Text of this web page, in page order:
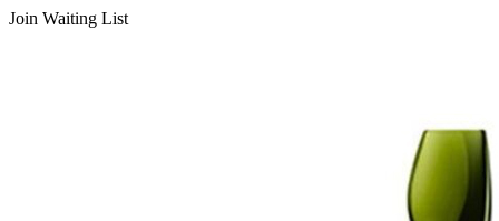
Join Waiting List